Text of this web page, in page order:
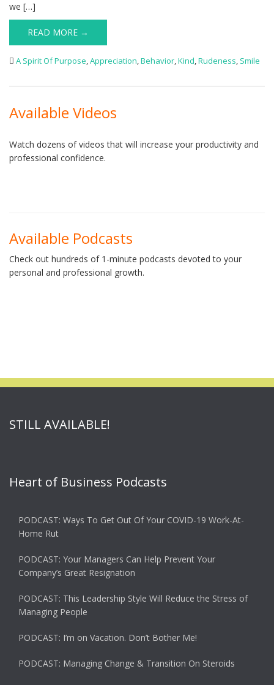
we […]
READ MORE →
A Spirit Of Purpose,Appreciation,Behavior,Kind,Rudeness, Smile
Available Videos
Watch dozens of videos that will increase your productivity and
professional confidence.
Available Podcasts
Check out hundreds of 1-minute podcasts devoted to your
personal and professional growth.
STILL AVAILABLE!
Heart of Business Podcasts
PODCAST: Ways To Get Out Of Your COVID-19 Work-At-
Home Rut
PODCAST: Your Managers Can Help Prevent Your
Company’s Great Resignation
PODCAST: This Leadership Style Will Reduce the Stress of
Managing People
PODCAST: I’m on Vacation. Don’t Bother Me!
PODCAST: Managing Change & Transition On Steroids